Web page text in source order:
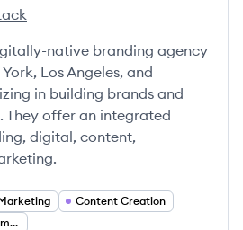
native branding agency
Los Angeles, and
in building brands and
They offer an integrated
digital, content,
Content Creation
E commerce Development